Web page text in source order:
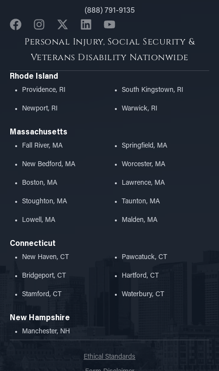
(888) 791-9135
Personal Injury, Social Security &
Veterans Disability Nationwide
Rhode Island
Providence, RI
Newport, RI
South Kingstown, RI
Warwick, RI
Massachusetts
Fall River, MA
New Bedford, MA
Boston, MA
Stoughton, MA
Lowell, MA
Springfield, MA
Worcester, MA
Lawrence, MA
Taunton, MA
Malden, MA
Connecticut
New Haven, CT
Bridgeport, CT
Stamford, CT
Pawcatuck, CT
Hartford, CT
Waterbury, CT
New Hampshire
Manchester, NH
Ethical Standards